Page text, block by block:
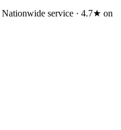
Nationwide service · 4.7★ on